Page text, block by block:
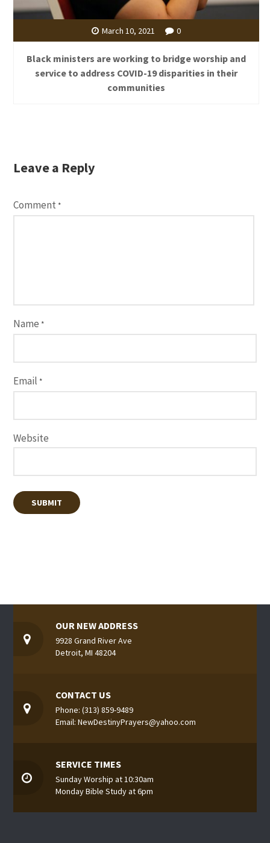
March 10, 2021 0
Black ministers are working to bridge worship and
service to address COVID-19 disparities in their
communities
Leave a Reply
Comment *
Name *
Email *
Website
OUR NEW ADDRESS
9928 Grand River Ave
Detroit, MI 48204
CONTACT US
Phone: (313) 859-9489
Email: NewDestinyPrayers@yahoo.com
SERVICE TIMES
Sunday Worship at 10:30am
Monday Bible Study at 6pm